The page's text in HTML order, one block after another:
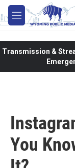
Skip to main
M
e
Transmission &
You